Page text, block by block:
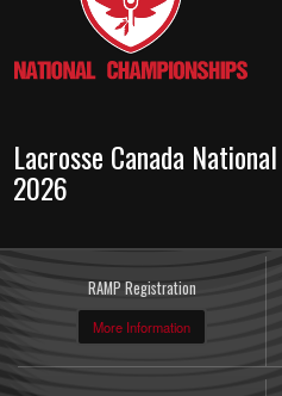
Lacrosse Canada
2026
RAMP Registration
More Information